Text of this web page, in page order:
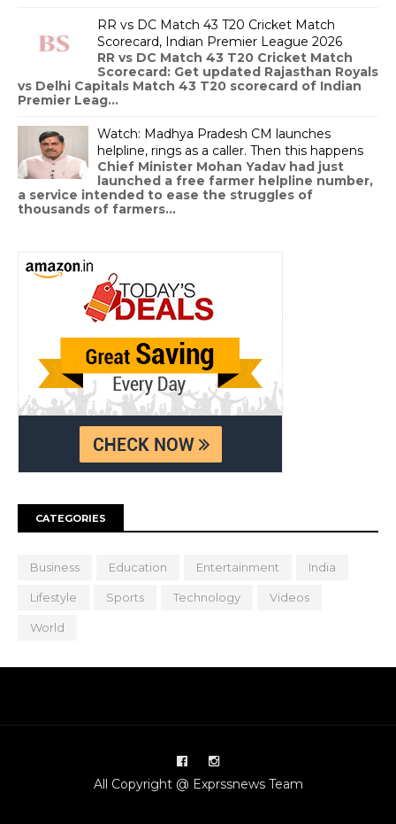
RR vs DC Match 43 T20 Cricket Match
Scorecard, Indian Premier League 2026
RR vs DC Match 43 T20 Cricket Match
Scorecard: Get updated Rajasthan Royals
vs Delhi Capitals Match 43 T20 scorecard of Indian
Premier Leag...
Watch: Madhya Pradesh CM launches
helpline, rings as a caller. Then this happens
Chief Minister Mohan Yadav had just
launched a free farmer helpline number,
a service intended to ease the struggles of
thousands of farmers...
CATEGORIES
Business Education Entertainment India
Lifestyle Sports Technology Videos
World
All Copyright @ Exprssnews Team